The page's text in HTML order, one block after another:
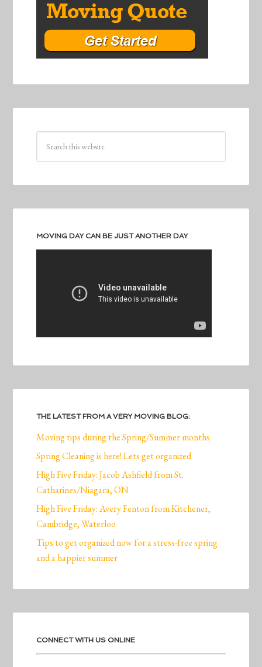
MOVING DAY CAN BE JUST ANOTHER DAY
THE LATEST FROM A VERY MOVING BLOG:
Moving tips during the Spring/Summer months
Spring Cleaning is here! Lets get organized
High Five Friday: Jacob Ashfield from St.
Catharines/Niagara, ON
High Five Friday: Avery Fenton from Kitchener,
Cambridge, Waterloo
Tips to get organized now for a stress-free spring
and a happier summer
CONNECT WITH US ONLINE